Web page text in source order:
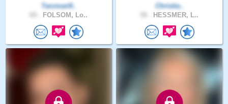
Tarzman9..
FOLSOM, Lo..
Christia..
HESSMER, L..